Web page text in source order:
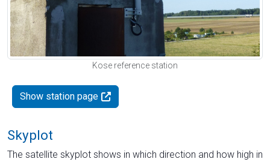
Kose reference station
Show station page
Skyplot
The satellite skyplot shows in which direction and how high in